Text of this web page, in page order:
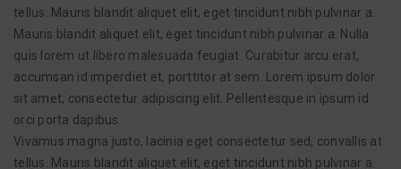
tellus. Mauris blandit aliquet elit, eget tincidunt nibh pulvinar a.
Mauris blandit aliquet elit, eget tincidunt nibh pulvinar a. Nulla
quis lorem ut libero malesuada feugiat. Curabitur arcu erat,
accumsan id imperdiet et, porttitor at sem. Lorem ipsum dolor
sit amet, consectetur adipiscing elit. Pellentesque in ipsum id
orci porta dapibus.
Vivamus magna justo, lacinia eget consectetur sed, convallis at
tellus. Mauris blandit aliquet elit, eget tincidunt nibh pulvinar a.